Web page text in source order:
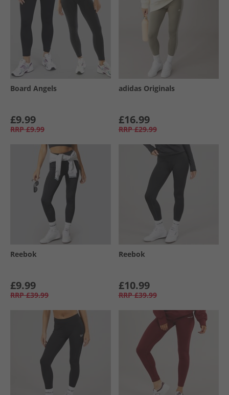
Board Angels
£9.99
RRP £9.99
adidas Originals
£16.99
RRP £29.99
Reebok
£9.99
RRP £39.99
Reebok
£10.99
RRP £39.99